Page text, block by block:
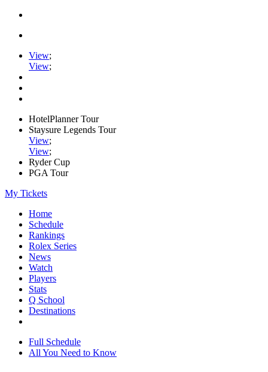
View;
View;
HotelPlanner Tour
Staysure Legends Tour
View;
View;
Ryder Cup
PGA Tour
My Tickets
Home
Schedule
Rankings
Rolex Series
News
Watch
Players
Stats
Q School
Destinations
Full Schedule
All You Need to Know